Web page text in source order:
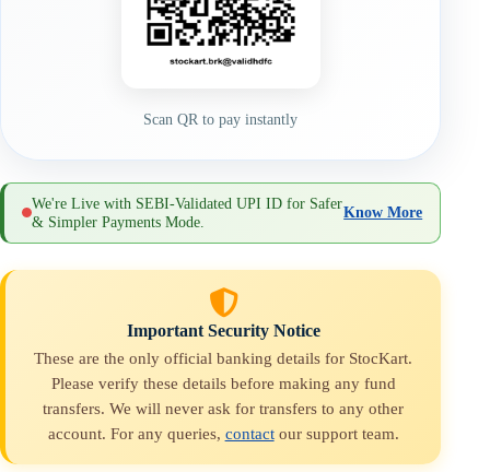
Scan QR to pay instantly
We're Live with SEBI-Validated UPI ID for Safer
& Simpler Payments Mode.
Know More
Important Security Notice
These are the only official banking details for StocKart.
Please verify these details before making any fund
transfers. We will never ask for transfers to any other
account. For any queries, contactour support team.